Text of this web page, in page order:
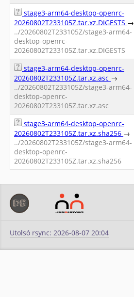
stage3-arm64-desktop-openrc-
20260802T233105Z.tar.xz.DIGESTS →
../20260802T233105Z/stage3-arm64-
desktop-openrc-
20260802T233105Z.tar.xz.DIGESTS
stage3-arm64-desktop-openrc-
20260802T233105Z.tar.xz.asc →
../20260802T233105Z/stage3-arm64-
desktop-openrc-
20260802T233105Z.tar.xz.asc
stage3-arm64-desktop-openrc-
20260802T233105Z.tar.xz.sha256 →
../20260802T233105Z/stage3-arm64-
desktop-openrc-
20260802T233105Z.tar.xz.sha256
Utolsó rsync: 2026-08-07 20:04